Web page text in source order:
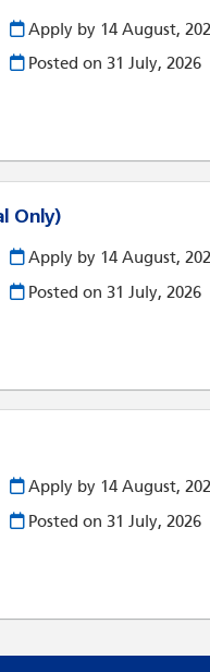
Apply by 14 August,
Posted on 31 July, 2026
Only)
Apply by 14 August,
Posted on 31 July, 2026
Apply by 14 August,
Posted on 31 July, 2026